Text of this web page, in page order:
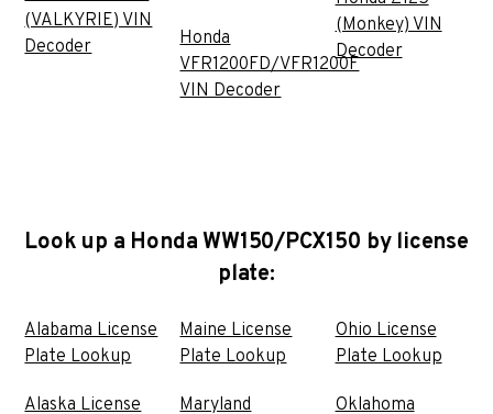
(VALKYRIE) VIN
Decoder
Honda
VFR1200FD/VFR1200F
VIN Decoder
(Monkey) VIN
Decoder
Look up a Honda WW150/PCX150 by license
plate:
Alabama License
Plate Lookup
Alaska License
Maine License
Plate Lookup
Maryland
Ohio License
Plate Lookup
Oklahoma